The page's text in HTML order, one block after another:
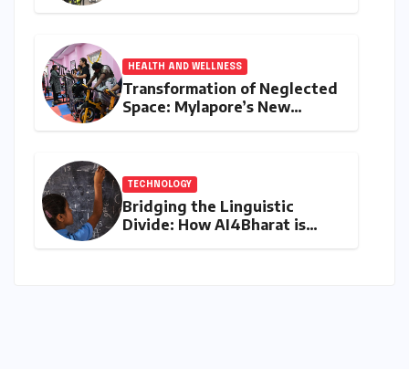
HEALTH AND WELLNESS
Transformation of Neglected
Space: Mylapore’s New
TECHNOLOGY
Bridging the Linguistic
Divide: How AI4Bharat is